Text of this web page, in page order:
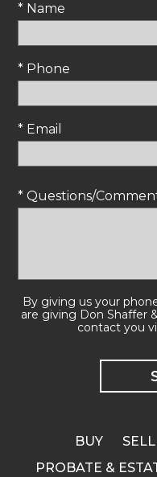
* Name
* Phone
* Email
* Questions/
By giving us your
are giving Don Shaffer
contact you
BUY SELL
PROBATE &